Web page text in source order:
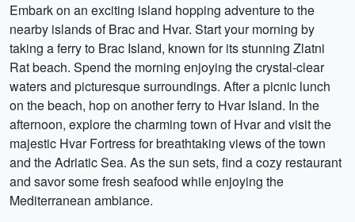
Embark on an exciting island hopping adventure to the
nearby islands of Brac and Hvar. Start your morning by
taking a ferry to Brac Island, known for its stunning Zlatni
Rat beach. Spend the morning enjoying the crystal-clear
waters and picturesque surroundings. After a picnic lunch
on the beach, hop on another ferry to Hvar Island. In the
afternoon, explore the charming town of Hvar and visit the
majestic Hvar Fortress for breathtaking views of the town
and the Adriatic Sea. As the sun sets, find a cozy restaurant
and savor some fresh seafood while enjoying the
Mediterranean ambiance.